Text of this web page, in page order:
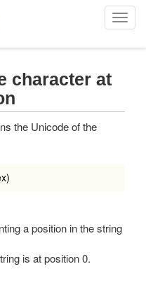
T
o
g
n
character at
the Unicode of the
a position in the string
is at position 0.